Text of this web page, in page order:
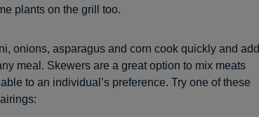
plants on the grill too.
onions, asparagus and corn cook quickly and add
meal. Skewers are a great option to mix meats
to an individual’s preference. Try one of these